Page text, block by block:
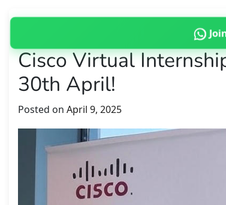
Cisco Virtual
30th April!
Posted on April 9, 2025